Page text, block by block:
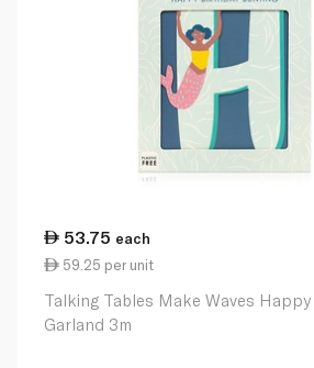
53.75 each
59.25 per unit
Talking Tables Make Waves
Garland 3m